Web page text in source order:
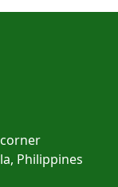
corner
Philippines